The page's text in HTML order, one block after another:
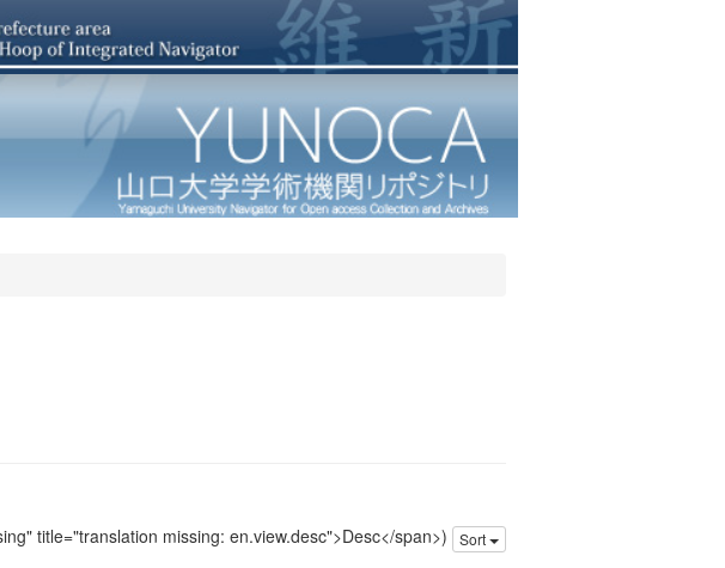
title="translation missing: en.view.desc">Desc</span>) Sort